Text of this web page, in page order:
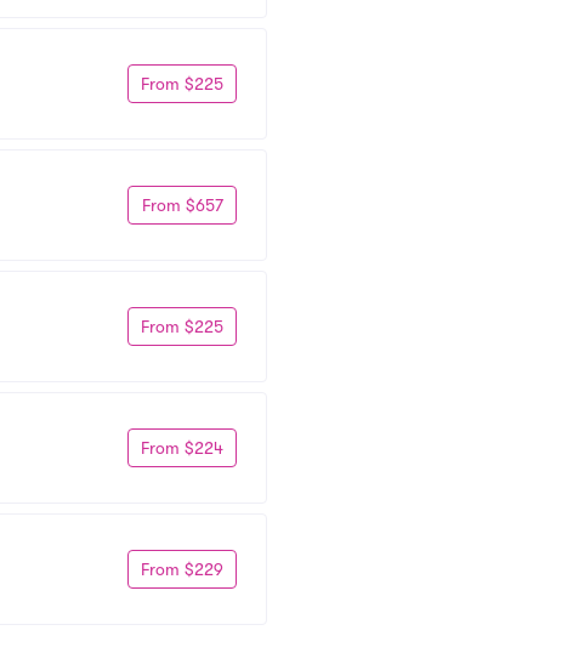
From $225
From $657
From $225
From $224
From $229